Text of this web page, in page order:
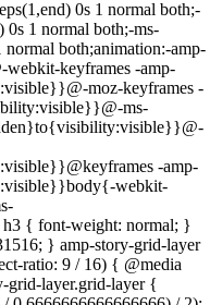
0s 1 normal both;-
0s 1 normal both;-ms-
normal both;animation:-amp-
webkit-keyframes -amp-
moz-keyframes -
ms-
-amp-
webkit-
h3 { font-weight: normal; }
} amp-story-grid-layer
ratio: 9 / 16) { @media
grid-layer.grid-layer {